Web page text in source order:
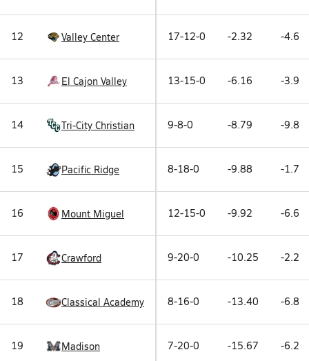
12 Valley Center 17-12-0 -2.32 -4.6
13 El Cajon Valley 13-15-0 -6.16 -3.9
14 Tri-City Christian 9-8-0 -8.79 -9.8
15 Pacific Ridge 8-18-0 -9.88 -1.7
16 Mount Miguel 12-15-0 -9.92 -6.6
17 Crawford 9-20-0 -10.25 -2.2
18 Classical Academy 8-16-0 -13.40 -6.8
19 Madison 7-20-0 -15.67 -6.2